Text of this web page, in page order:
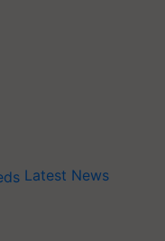
Latest News